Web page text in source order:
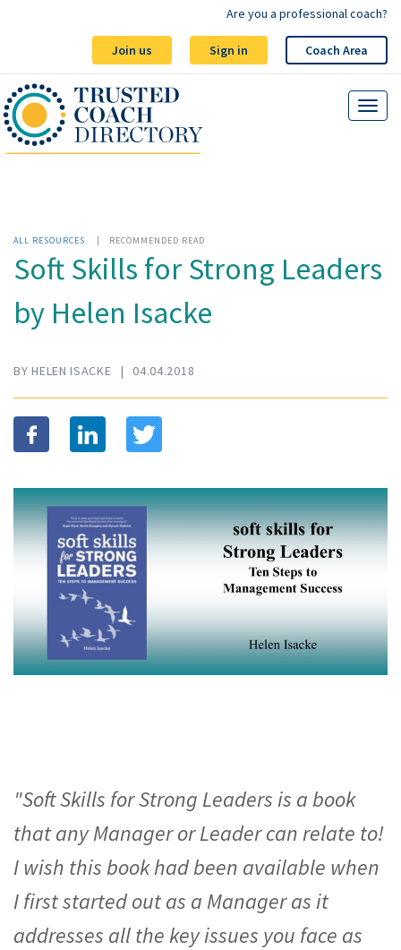
Join us Sign in Coach Area
Are you a professional coach?
ALL RESOURCES | RECOMMENDED READ
Soft Skills for Strong Leaders
by Helen Isacke
BY HELEN ISACKE | 04.04.2018
"Soft Skills for Strong Leaders is a book
that any Manager or Leader can relate to!
I wish this book had been available when
I first started out as a Manager as it
addresses all the key issues you face as